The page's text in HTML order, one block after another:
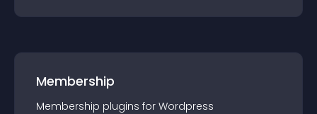
Membership
Membership plugins for Wordpress